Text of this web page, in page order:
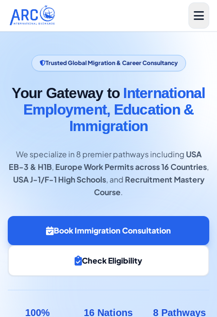
Trusted Global Migration & Career Consultancy
Your Gateway to International
Employment, Education &
Immigration
We specialize in 8 premier pathways including USA
EB-3 & H1B, Europe Work Permits across 16 Countries,
USA J-1/F-1 High Schools, and Recruitment Mastery
Course.
Book Immigration Consultation
Check Eligibility
100% 16 Nations 8 Pathways